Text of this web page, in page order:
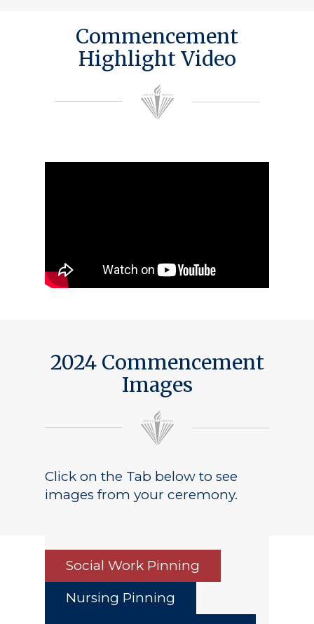
Commencement
Highlight Video
2024 Commencement
Images
Click on the Tab below to see
images from your ceremony.
Social Work Pinning
Nursing Pinning